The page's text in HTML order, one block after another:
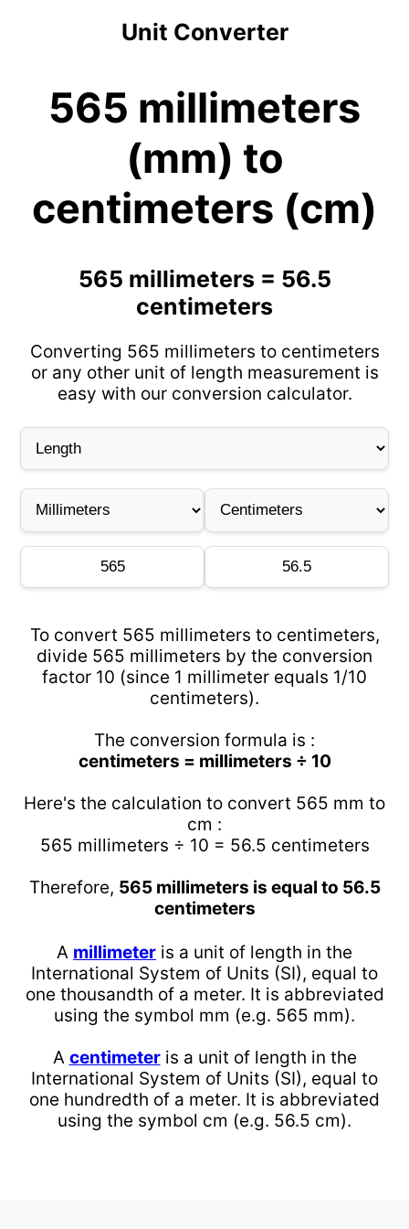
Unit Converter
565 millimeters
(mm) to
centimeters (cm)
565 millimeters = 56.5
centimeters
Converting 565 millimeters to centimeters
or any other unit of length measurement is
easy with our conversion calculator.
To convert 565 millimeters to centimeters,
divide 565 millimeters by the conversion
factor 10 (since 1 millimeter equals 1/10
centimeters).
The conversion formula is :
centimeters = millimeters ÷ 10
Here's the calculation to convert 565 mm to
cm :
565 millimeters ÷ 10 = 56.5 centimeters
Therefore, 565 millimeters is equal to 56.5
centimeters
A millimeter is a unit of length in the
International System of Units (SI), equal to
one thousandth of a meter. It is abbreviated
using the symbol mm (e.g. 565 mm).
A centimeteris a unit of length in the
International System of Units (SI), equal to
one hundredth of a meter. It is abbreviated
using the symbol cm (e.g. 56.5 cm).